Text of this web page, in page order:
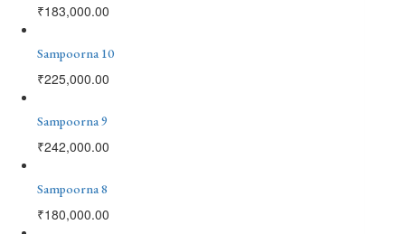
₹183,000.00
Sampoorna 10
₹225,000.00
Sampoorna 9
₹242,000.00
Sampoorna 8
₹180,000.00